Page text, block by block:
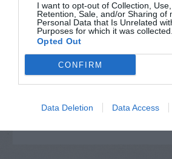
I want to opt-out of Collection, Use,
Retention, Sale, and/or Sharing of
Personal Data that Is Unrelated
Purposes for which it was collected.
Opted Out
CONFIRM
Data Deletion Data Access
Post your puzzlers
others with
START HERE